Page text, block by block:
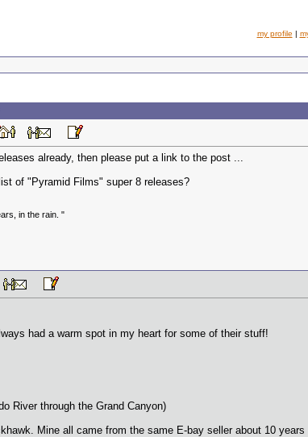
my profile |
already, then please put a link to the post ...
of "Pyramid Films" super 8 releases?
in the rain. "
had a warm spot in my heart for some of their stuff!
River through the Grand Canyon)
Mine all came from the same E-bay seller about 10